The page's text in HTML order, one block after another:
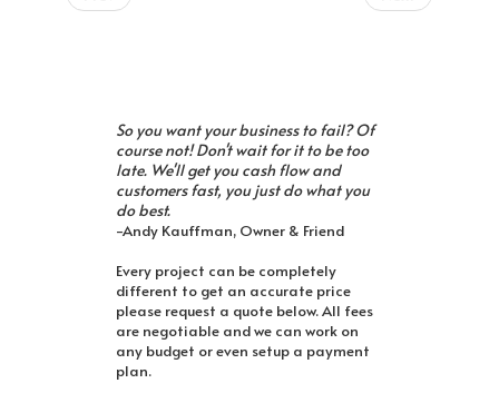
So you want your business to fail? Of
course not! Don't wait for it to be too
late. We'll get you cash flow and
customers fast, you just do what you
do best.
-Andy Kauffman, Owner & Friend
Every project can be completely
different to get an accurate price
please request a quote below. All fees
are negotiable and we can work on
any budget or even setup a payment
plan.